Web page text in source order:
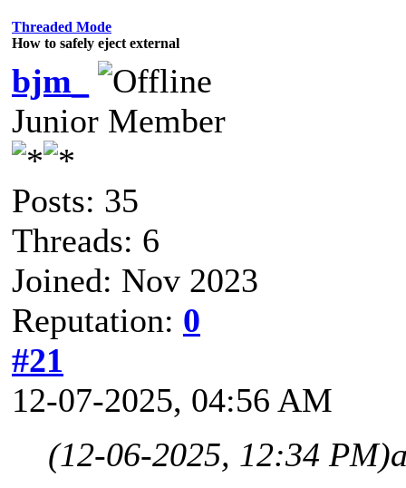
Threaded Mode
How to safely eject external
bjm_
Junior Member
Posts: 35
Threads: 6
Joined: Nov 2023
Reputation: 0
#21
12-07-2025, 04:56 AM
(12-06-2025, 12:34 PM)